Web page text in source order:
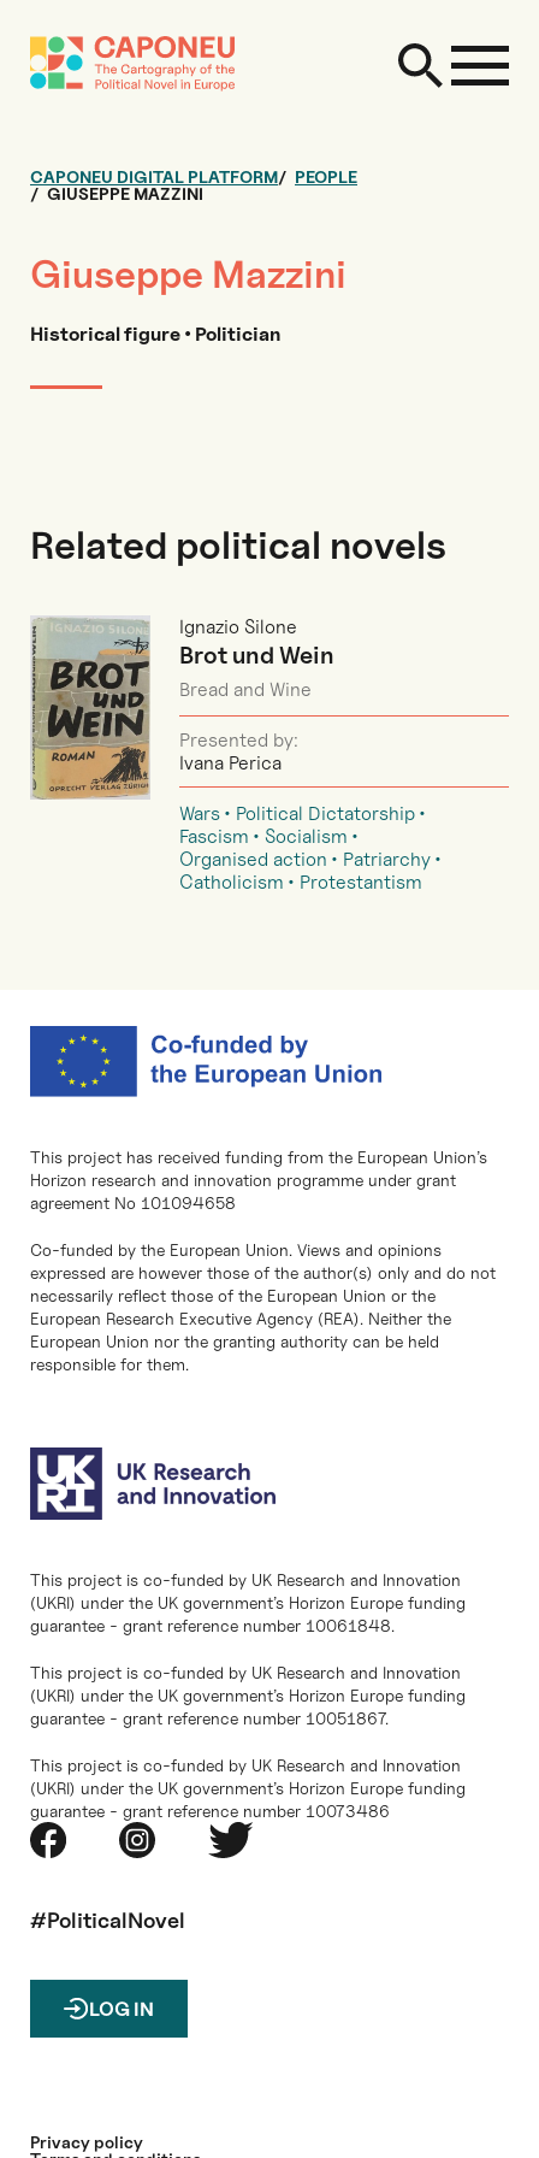
CAPONEU DIGITAL PLATFORM
PEOPLE
GIUSEPPE MAZZINI
Giuseppe Mazzini
Historical figure • Politician
Related political novels
Ignazio Silone
Brot und Wein
Bread and Wine
Presented by:
Ivana Perica
Wars
Political Dictatorship
Fascism
Socialism
Organised action
Patriarchy
Catholicism
Protestantism
This project has received funding from the European Union’s
Horizon research and innovation programme under grant
agreement No 101094658
Co-funded by the European Union. Views and opinions
expressed are however those of the author(s) only and do not
necessarily reflect those of the European Union or the
European Research Executive Agency (REA). Neither the
European Union nor the granting authority can be held
responsible for them.
This project is co-funded by UK Research and Innovation
(UKRI) under the UK government’s Horizon Europe funding
guarantee - grant reference number 10061848.
This project is co-funded by UK Research and Innovation
(UKRI) under the UK government’s Horizon Europe funding
guarantee - grant reference number 10051867.
This project is co-funded by UK Research and Innovation
(UKRI) under the UK government’s Horizon Europe funding
guarantee - grant reference number 10073486
#PoliticalNovel
LOG IN
Privacy policy